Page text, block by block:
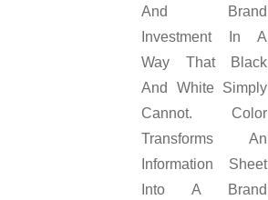
And Brand
Investment In A
Way That Black
And White Simply
Cannot. Color
Transforms An
Information Sheet
Into A Brand